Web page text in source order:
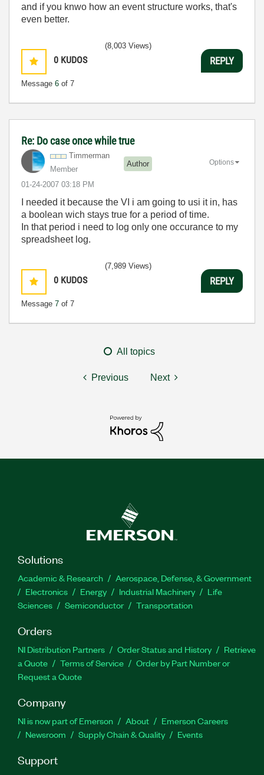
and if you knwo how an event structure works, that's
even better.
0 KUDOS
Message 6 of 7
(8,003 Views)
REPLY
Re: Do case once while true
Timmerman
Member
Author
‎01-24-2007 03:18 PM
Options
I needed it because the VI i am going to usi it in, has
a boolean wich stays true for a period of time.
In that period i need to log only one occurance to my
spreadsheet log.
0 KUDOS
Message 7 of 7
(7,989 Views)
REPLY
All topics
Previous Next
Solutions
Academic & Research
Aerospace, Defense, & Government
Electronics
Energy Industrial Machinery
Life
Sciences
Semiconductor Transportation
Orders
NI Distribution Partners Order Status and History
Retrieve
a Quote
Terms of Service
Order by Part Number or
Request a Quote
Company
NI is now part of Emerson About
Emerson Careers
Newsroom
Supply Chain & Quality Events
Support